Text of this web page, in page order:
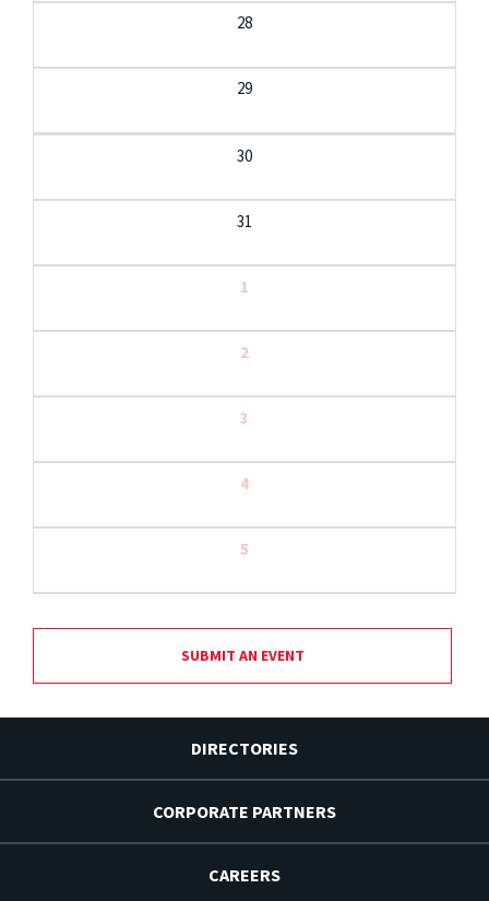
28
29
30
31
1
2
3
4
5
SUBMIT AN EVENT
DIRECTORIES
CORPORATE PARTNERS
CAREERS